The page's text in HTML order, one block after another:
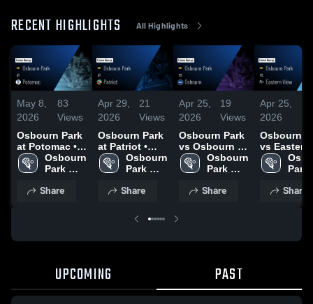
RECENT HIGHLIGHTS All Highlights
May 8,
2026
83
Views
Osbourn Park
at Potomac •
Game Recap •
May 6, 2026
Osbourn
Park
School
Share
Apr 29,
2026
21
Views
Osbourn Park
at Patriot •
Game Recap •
Apr 27, 2026
Osbourn
Park
School
Share
Apr 25,
2026
19
Views
Osbourn Park
vs Osbourn •
Game Recap •
Apr 20, 2026
Osbourn
Park
School
Share
Apr 25,
2026
Osbourn
vs Eastern
View • Game
Recap •
Park
Share
UPCOMING PAST